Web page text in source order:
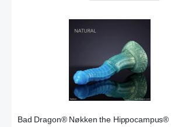
Bad Dragon® Nøkken the Hippocampus®